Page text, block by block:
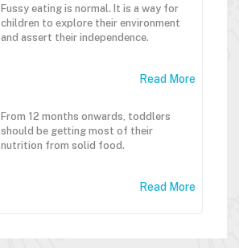
Fussy eating is normal. It is a way for
children to explore their environment
and assert their independence.
Read More
From 12 months onwards, toddlers
should be getting most of their
nutrition from solid food.
Read More